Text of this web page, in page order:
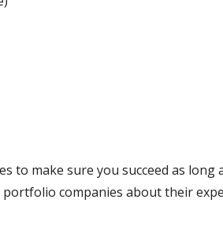
to make sure you succeed as long
companies about their